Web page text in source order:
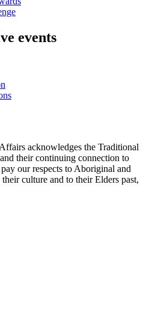
events
acknowledges the Traditional
their continuing connection to
our respects to Aboriginal and
culture and to their Elders past,